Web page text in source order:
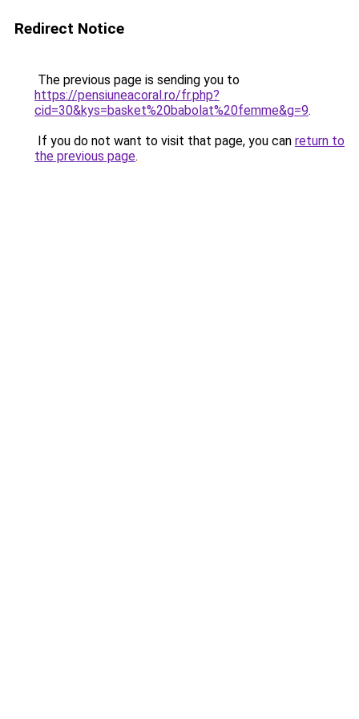
Redirect Notice
The previous page is sending you to
https://pensiuneacoral.ro/fr.php?
cid=30&kys=basket%20babolat%20femme&g=9.
If you do not want to visit that page, you can return to
the previous page.